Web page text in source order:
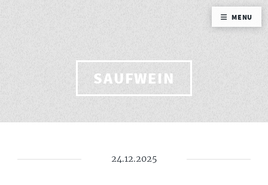
SAUFWEIN
24.12.2025
MENU